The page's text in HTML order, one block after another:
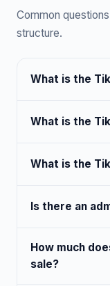
Common
structure.
What is the
What is the
What is the
Is there an
How much
sale?